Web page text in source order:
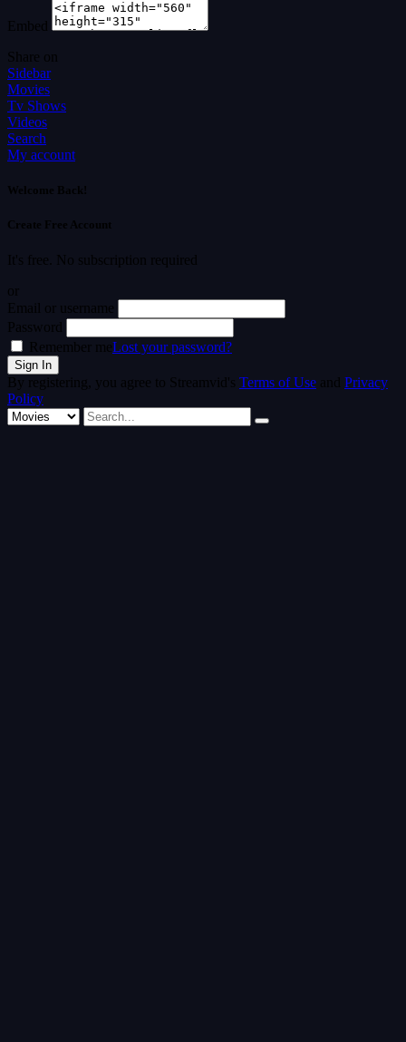
Embed
Share on
Sidebar
Movies
Tv Shows
Videos
Search
My account
Welcome Back!
Create Free Account
It's free. No subscription required
or
Email or username
Password
Remember meLost your password?
By registering, you agree to Streamvid's Terms of Use and Privacy
Policy